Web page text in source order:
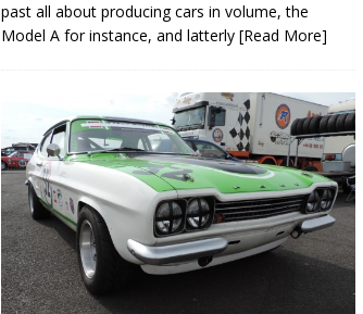
past all about producing cars in volume, the
Model A for instance, and latterly [Read More]